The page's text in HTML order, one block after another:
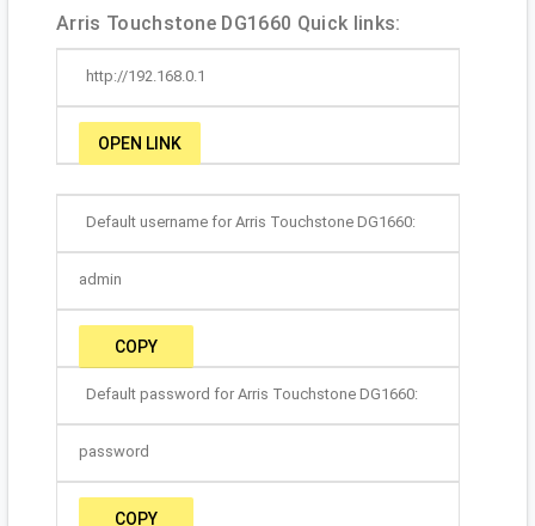
Arris Touchstone DG1660 Quick links:
http://192.168.0.1
OPEN LINK
Default username for Arris Touchstone DG1660:
admin
COPY
Default password for Arris Touchstone DG1660:
password
COPY